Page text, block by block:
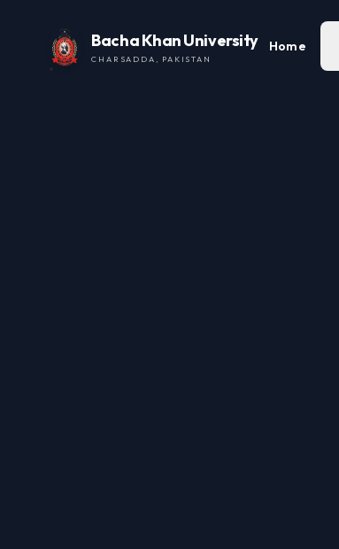
Bacha Khan University
CHARSADDA, PAKISTAN
Home